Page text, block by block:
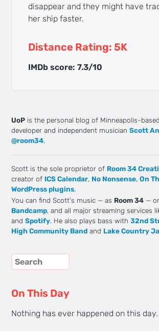
disappear and they might have
her ship faster.
Distance Rating: 5K
IMDb score: 7.3/10
UoP is the personal blog of Minneapolis-
developer and independent musicianScott
@room34.
Scott is the sole proprietor of Room 34
creator of ICS Calendar, No Nonsense,On
WordPress plugins.
You can find Scott's music — as Room 34 —
Bandcamp, and all major streaming services
andSpotify. He also plays bass with32nd
High Community Band and Lake Country
On This Day
Nothing has ever happened on this day.